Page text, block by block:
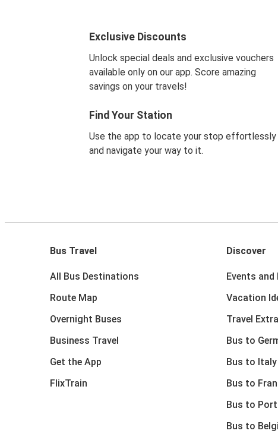
Exclusive Discounts
Unlock special deals and exclusive vouchers
available only on our app. Score amazing
savings on your travels!
Find Your Station
Use the app to locate your stop effortlessly
and navigate your way to it.
Bus Travel
All Bus Destinations
Route Map
Overnight Buses
Business Travel
Get the App
FlixTrain
Discover
Events and
Vacation
Travel
Bus to
Bus to Italy
Bus to
Bus to
Bus to